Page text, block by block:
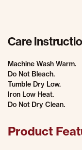
Care
Machine Wash Warm.
Do Not Bleach.
Tumble Dry Low.
Iron Low Heat.
Do Not Dry Clean.
Product